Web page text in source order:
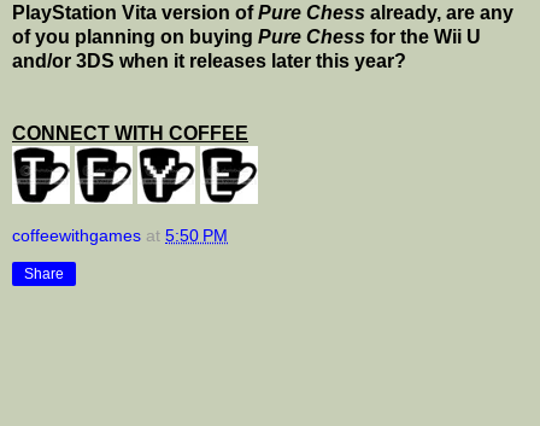
PlayStation Vita version ofPure Chess already, are any
of you planning on buying Pure Chess for the Wii U
and/or 3DS when it releases later this year?
CONNECT WITH COFFEE
coffeewithgames at 5:50 PM
Share